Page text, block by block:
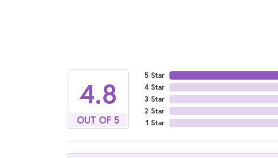
4.8
OUT OF 5
5 Star
4 Star
3 Star
2 Star
1 Star